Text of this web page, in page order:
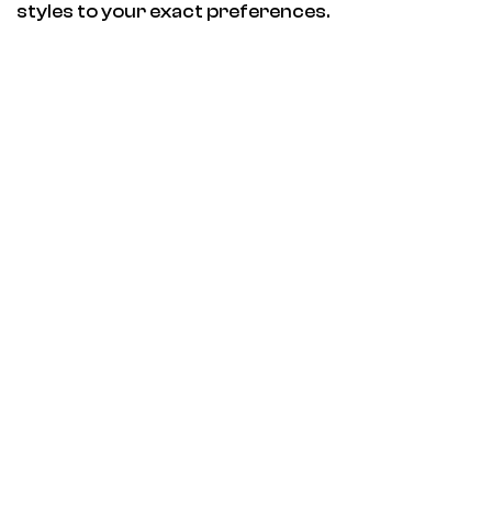
styles to your exact preferences.